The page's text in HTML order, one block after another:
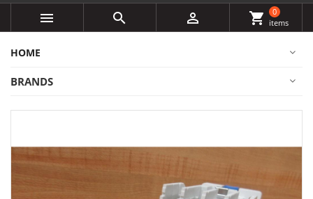
   shopping_cart
0
items
HOME
BRANDS